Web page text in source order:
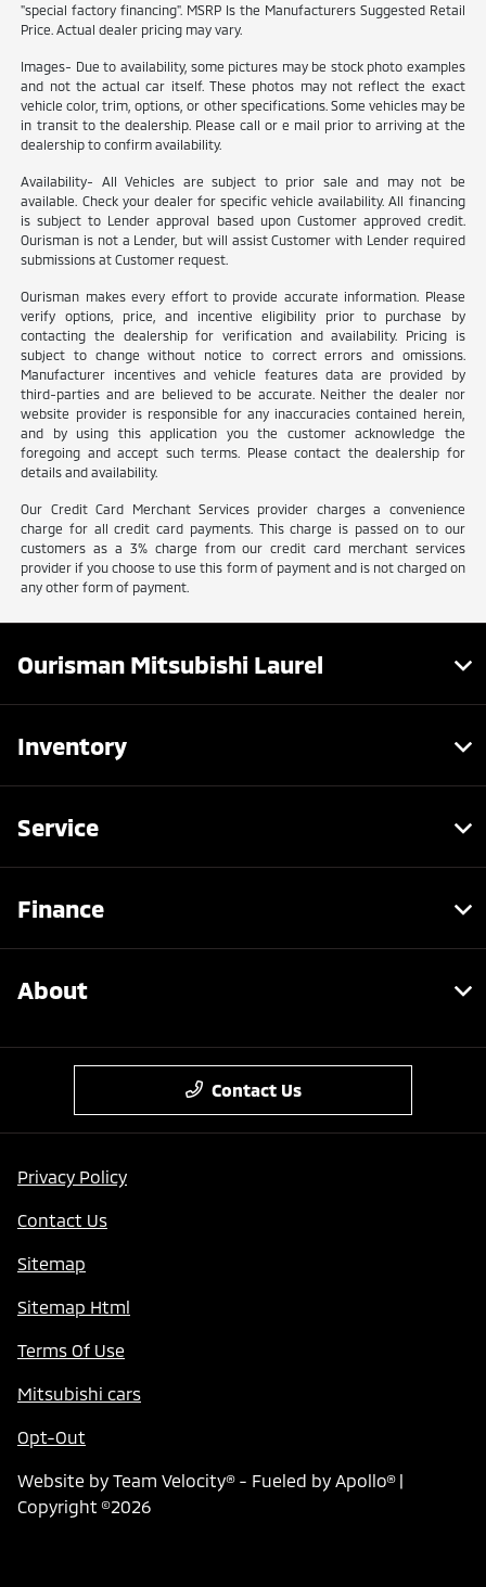
"special factory financing". MSRP Is the Manufacturers Suggested Retail
Price. Actual dealer pricing may vary.
Images- Due to availability, some pictures may be stock photo examples
and not the actual car itself. These photos may not reflect the exact
vehicle color, trim, options, or other specifications. Some vehicles may be
in transit to the dealership. Please call or e mail prior to arriving at the
dealership to confirm availability.
Availability- All Vehicles are subject to prior sale and may not be
available. Check your dealer for specific vehicle availability. All financing
is subject to Lender approval based upon Customer approved credit.
Ourisman is not a Lender, but will assist Customer with Lender required
submissions at Customer request.
Ourisman makes every effort to provide accurate information. Please
verify options, price, and incentive eligibility prior to purchase by
contacting the dealership for verification and availability. Pricing is
subject to change without notice to correct errors and omissions.
Manufacturer incentives and vehicle features data are provided by
third-parties and are believed to be accurate. Neither the dealer nor
website provider is responsible for any inaccuracies contained herein,
and by using this application you the customer acknowledge the
foregoing and accept such terms. Please contact the dealership for
details and availability.
Our Credit Card Merchant Services provider charges a convenience
charge for all credit card payments. This charge is passed on to our
customers as a 3% charge from our credit card merchant services
provider if you choose to use this form of payment and is not charged on
any other form of payment.
Ourisman Mitsubishi Laurel
Inventory
Service
Finance
About
Contact Us
Privacy Policy
Contact Us
Sitemap
Sitemap Html
Terms Of Use
Mitsubishi cars
Opt-Out
Website by Team Velocity®- Fueled by Apollo® |
Copyright ©2026